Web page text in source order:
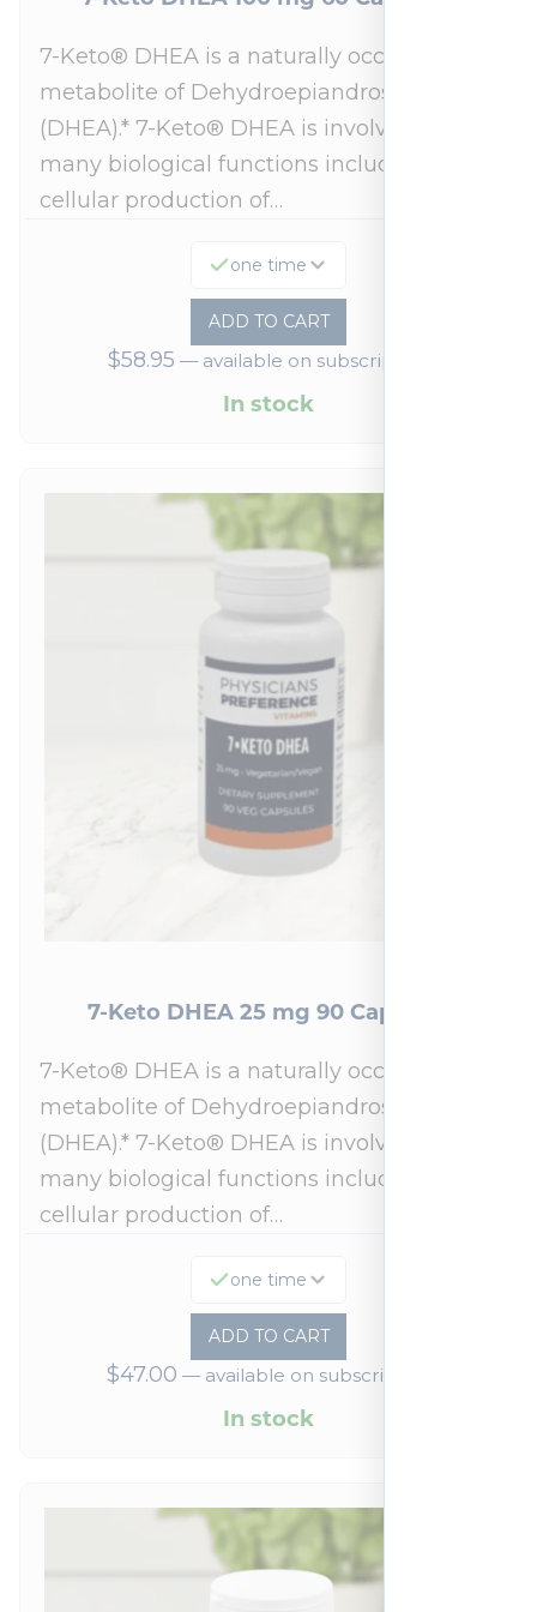
7-Keto® DHEA is a naturally occurring
metabolite of Dehydroepiandrosterone
(DHEA).* 7-Keto® DHEA is involved in
many biological functions including
cellular production of…
one time
ADD TO CART
$58.95 —available on subscription
In stock
7-Keto DHEA 25 mg 90 Capsules
7-Keto® DHEA is a naturally occurring
metabolite of Dehydroepiandrosterone
(DHEA).* 7-Keto® DHEA is involved in
many biological functions including
cellular production of…
one time
ADD TO CART
$47.00 —available on subscription
In stock